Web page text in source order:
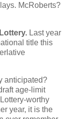
McRoberts?
Last year
title this
anticipated?
age-limit
worthy
year, it is the